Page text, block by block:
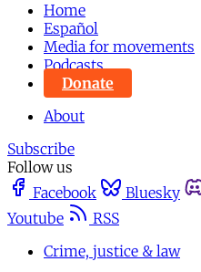
Home
Español
Media for movements
Podcasts
Donate
About
Subscribe
Follow us
Facebook
Bluesky
Youtube
RSS
Crime, justice & law